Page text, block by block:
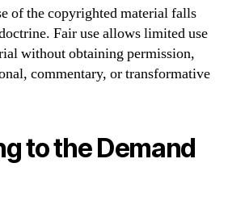
of the copyrighted material falls
Fair use allows limited use
without obtaining permission,
commentary, or transformative
to the Demand